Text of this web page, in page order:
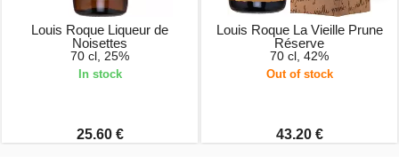
Louis Roque Liqueur de
Noisettes
70 cl, 25%
In stock
25.60 €
Louis Roque La Vieille Prune
Réserve
70 cl, 42%
Out of stock
43.20 €